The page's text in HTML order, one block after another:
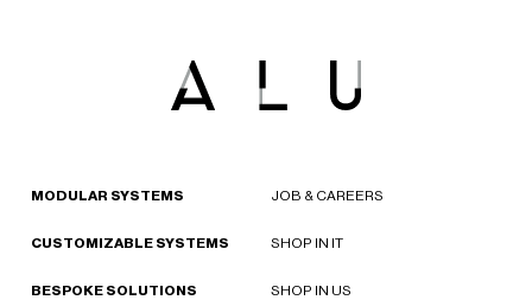
MODULAR SYSTEMS
CUSTOMIZABLE SYSTEMS
BESPOKE SOLUTIONS
JOB & CAREERS
SHOP IN IT
SHOP IN US